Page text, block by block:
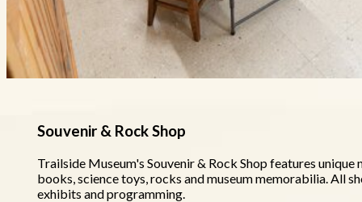
Souvenir & Rock Shop
Trailside Museum's Souvenir & Rock Shop features
books, science toys, rocks and museum memorabilia. All
exhibits and programming.